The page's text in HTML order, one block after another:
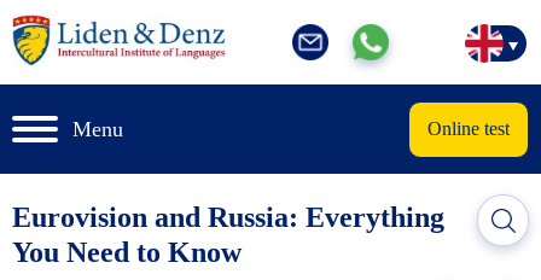
Menu Online test
Eurovision and Russia: Everything
You Need to Know